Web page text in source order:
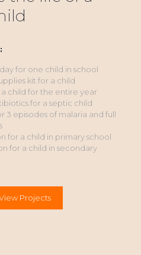
for one child in school
kit for a child
child for the entire year
for a septic child
3 episodes of malaria and full
for a child in primary school
for a child in secondary
Projects